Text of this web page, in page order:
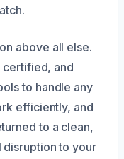
above all else.
certified, and
to handle any
efficiently, and
to a clean,
to your